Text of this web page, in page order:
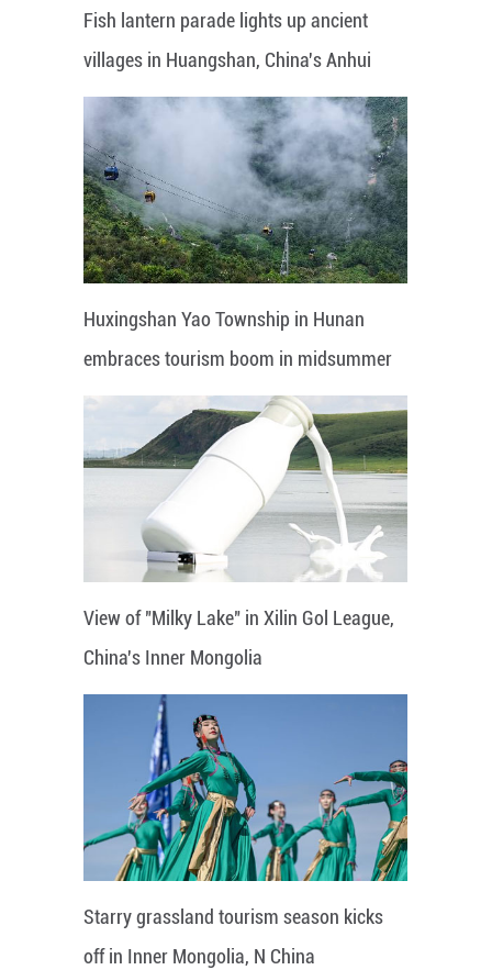
Fish lantern parade lights up ancient
villages in Huangshan, China's Anhui
Huxingshan Yao Township in Hunan
embraces tourism boom in midsummer
View of "Milky Lake" in Xilin Gol League,
China's Inner Mongolia
Starry grassland tourism season kicks
off in Inner Mongolia, N China